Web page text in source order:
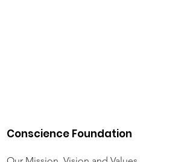
Conscience Foundation